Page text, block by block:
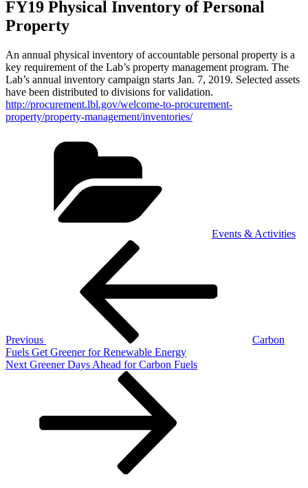
FY19 Physical Inventory of Personal
Property
An annual physical inventory of accountable personal property is a
key requirement of the Lab’s property management program. The
Lab’s annual inventory campaign starts Jan. 7, 2019. Selected assets
have been distributed to divisions for validation.
http://procurement.lbl.gov/welcome-to-procurement-
property/property-management/inventories/
Events & Activities
Previous
Carbon
Fuels Get Greener for Renewable Energy
Next
Next Greener Days Ahead for Carbon Fuels